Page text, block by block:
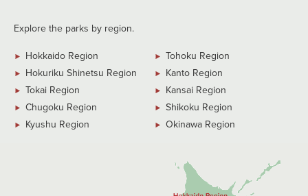
Explore the parks by region.
Hokkaido Region
Tohoku Region
Hokuriku Shinetsu Region
Kanto Region
Tokai Region
Kansai Region
Chugoku Region
Shikoku Region
Kyushu Region
Okinawa Region